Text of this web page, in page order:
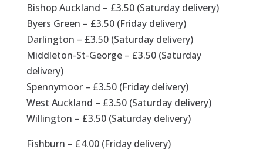
Bishop Auckland – £3.50 (Saturday delivery)
Byers Green – £3.50 (Friday delivery)
Darlington – £3.50 (Saturday delivery)
Middleton-St-George – £3.50 (Saturday
delivery)
Spennymoor – £3.50 (Friday delivery)
West Auckland – £3.50 (Saturday delivery)
Willington – £3.50 (Saturday delivery)
Fishburn – £4.00 (Friday delivery)